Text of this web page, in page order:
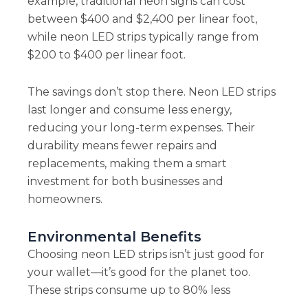
between $400 and $2,400 per linear foot,
while neon LED strips typically range from
$200 to $400 per linear foot.
The savings don’t stop there. Neon LED strips
last longer and consume less energy,
reducing your long-term expenses. Their
durability means fewer repairs and
replacements, making them a smart
investment for both businesses and
homeowners.
Environmental Benefits
Choosing neon LED strips isn’t just good for
your wallet—it’s good for the planet too.
These strips consume up to 80% less